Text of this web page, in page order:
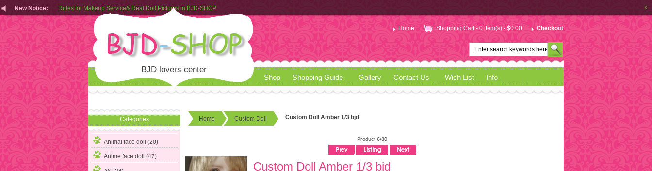
x
New Notice:
Rules for Makeup Service& Real Doll Pictures in BJD-SHOP
Customers from EU can place order in our AliExpress store
Rules for Makeup Service& Real Doll Pictures in BJD-SHOP
Home Shopping Cart - 0 item(s) - $0.00 Checkout
BJD lovers center
Shop Shopping Guide Gallery Contact Us Wish List Info
Categories
Animal face doll (20)
Anime face doll (47)
Home Custom Doll Custom Doll Amber 1/3 bjd
Product 6/80
Custom Doll Amber 1/3 bjd